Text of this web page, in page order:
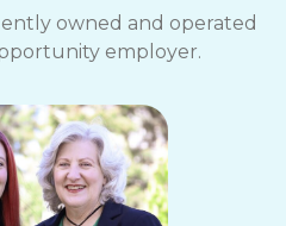
owned and operated
employer.